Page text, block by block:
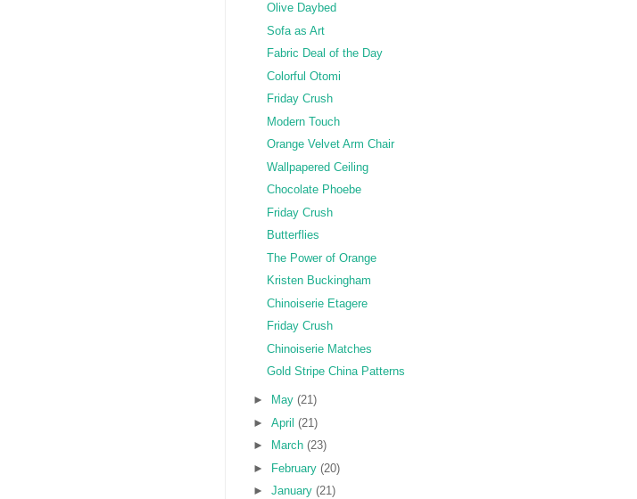
Olive Daybed
Sofa as Art
Fabric Deal of the Day
Colorful Otomi
Friday Crush
Modern Touch
Orange Velvet Arm Chair
Wallpapered Ceiling
Chocolate Phoebe
Friday Crush
Butterflies
The Power of Orange
Kristen Buckingham
Chinoiserie Etagere
Friday Crush
Chinoiserie Matches
Gold Stripe China Patterns
► May (21)
► April (21)
►
March (23)
► February (20)
► January (21)